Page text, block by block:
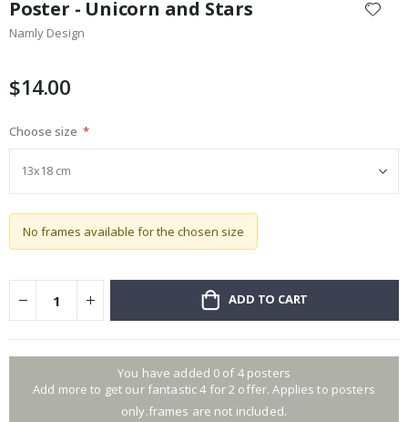
the
beginning
images
Poster - Unicorn and Stars
Namly Design
$14.00
Choose size
No frames available for the chosen size
ADD TO CART
You have added 0 of 4 posters
Add more to get our fantastic 4 for 2 offer. Applies to posters
only.frames are not included.